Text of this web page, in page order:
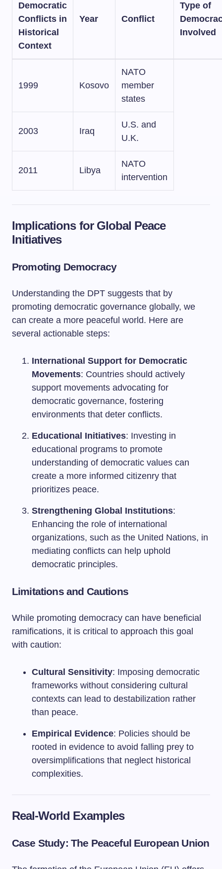
Democratic
Conflicts in
Historical
Context
Year Conflict
Type of
Involved
1999 Kosovo
NATO
member
states
2003 Iraq
U.S. and
U.K.
2011 Libya
NATO
intervention
Implications for Global Peace
Initiatives
Promoting Democracy
Understanding the DPT suggests that by
promoting democratic governance globally, we
can create a more peaceful world. Here are
several actionable steps:
International Support for Democratic
Movements: Countries should actively
support movements advocating for
democratic governance, fostering
environments that deter conflicts.
Educational Initiatives: Investing in
educational programs to promote
understanding of democratic values can
create a more informed citizenry that
prioritizes peace.
Strengthening Global Institutions:
Enhancing the role of international
organizations, such as the United Nations, in
mediating conflicts can help uphold
democratic principles.
Limitations and Cautions
While promoting democracy can have beneficial
ramifications, it is critical to approach this goal
with caution:
Cultural Sensitivity: Imposing democratic
frameworks without considering cultural
contexts can lead to destabilization rather
than peace.
Empirical Evidence: Policies should be
rooted in evidence to avoid falling prey to
oversimplifications that neglect historical
complexities.
Real-World Examples
Case Study: The Peaceful European Union